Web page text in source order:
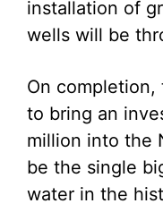
installation of
wells will be
On
to bring an
million into the
be the single
water in the